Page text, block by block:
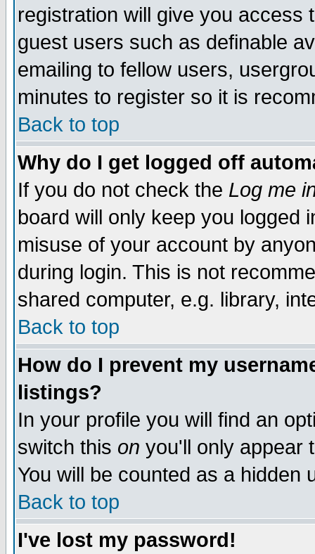
registration will give you access
guest users such as definable
emailing to fellow users,
minutes to register so it is
Back to top
Why do I get logged off
If you do not check the Log me
board will only keep you logged
misuse of your account by
during login. This is not
shared computer, e.g. library,
Back to top
How do I prevent my
listings?
In your profile you will find an
switch this on you'll only appear
You will be counted as a hidden
Back to top
I've lost my password!